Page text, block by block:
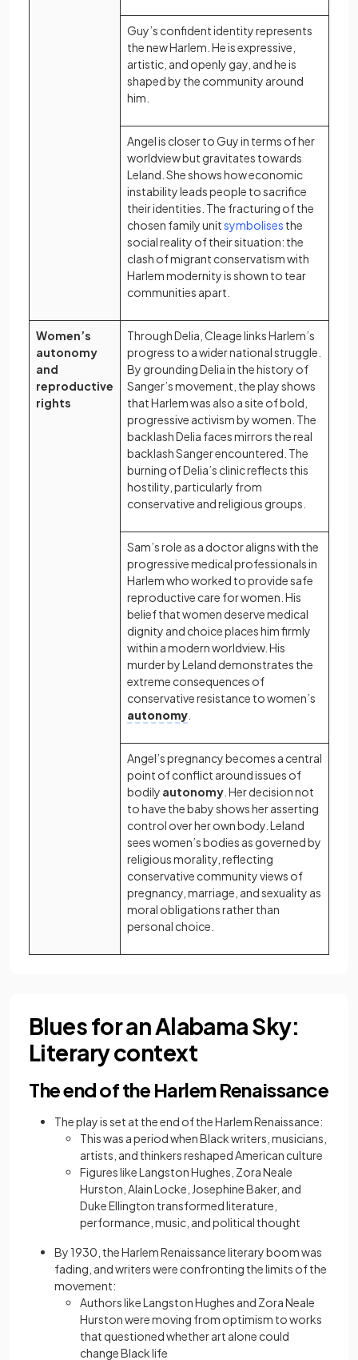
Guy’s confident identity represents
the new Harlem. He is expressive,
artistic, and openly gay, and he is
shaped by the community around
him.
Angel is closer to Guy in terms of her
worldview but gravitates towards
Leland. She shows how economic
instability leads people to sacrifice
their identities. The fracturing of the
chosen family unitsymbolises (opens in a
the
social reality of their situation: the
clash of migrant conservatism with
Harlem modernity is shown to tear
communities apart.
Women’s
autonomy
and
reproductive
rights
Through Delia, Cleage links Harlem’s
progress to a wider national struggle.
By grounding Delia in the history of
Sanger’s movement, the play shows
that Harlem was also a site of bold,
progressive activism by women. The
backlash Delia faces mirrors the real
backlash Sanger encountered. The
burning of Delia’s clinic reflects this
hostility, particularly from
conservative and religious groups.
Sam’s role as a doctor aligns with the
progressive medical professionals in
Harlem who worked to provide safe
reproductive care for women. His
belief that women deserve medical
dignity and choice places him firmly
within a modern worldview. His
murder by Leland demonstrates the
extreme consequences of
conservative resistance to women’s
autonomy
Angel’s pregnancy becomes a central
point of conflict around issues of
bodily autonomy . Her decision not
to have the baby shows her asserting
control over her own body. Leland
sees women’s bodies as governed by
religious morality, reflecting
conservative community views of
pregnancy, marriage, and sexuality as
moral obligations rather than
personal choice.
Blues for an Alabama Sky:
Literary context
The end of the Harlem Renaissance
The play is set at the end of the Harlem Renaissance:
This was a period when Black writers, musicians,
artists, and thinkers reshaped American culture
Figures like Langston Hughes, Zora Neale
Hurston, Alain Locke, Josephine Baker, and
Duke Ellington transformed literature,
performance, music, and political thought
By 1930, the Harlem Renaissance literary boom was
fading, and writers were confronting the limits of the
movement:
Authors like Langston Hughes and Zora Neale
Hurston were moving from optimism to works
that questioned whether art alone could
change Black life